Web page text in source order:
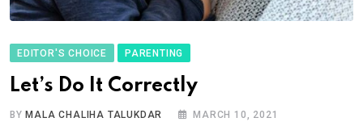
EDITOR'S CHOICE PARENTING
Let’s Do It Correctly
BY MALA CHALIHA TALUKDAR MARCH 10, 2021